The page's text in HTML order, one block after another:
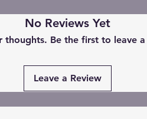
No Reviews Yet
thoughts. Be the first to leave a
Leave a Review